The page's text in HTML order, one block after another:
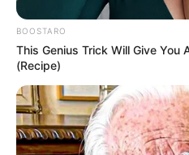
BOOSTARO
This Genius Trick Will Give You
(Recipe)